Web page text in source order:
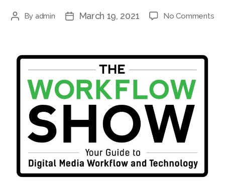
Post
By admin
PostMarch 19, 2021 No Commentson